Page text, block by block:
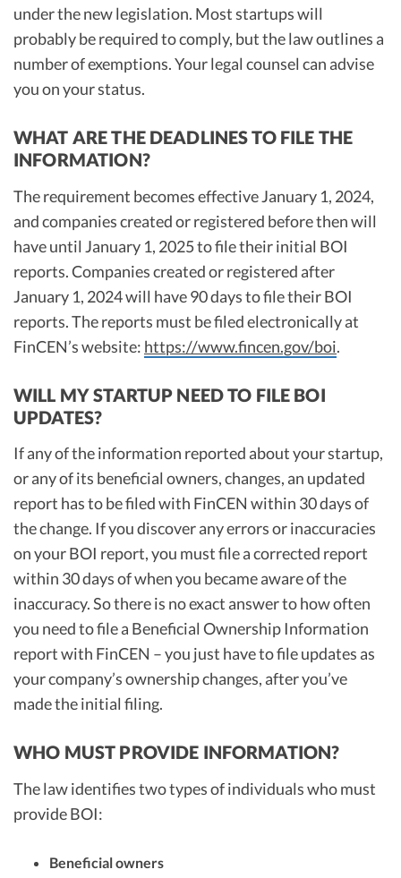
under the new legislation. Most startups will
probably be required to comply, but the law outlines a
number of exemptions. Your legal counsel can advise
you on your status.
WHAT ARE THE DEADLINES TO FILE THE
INFORMATION?
The requirement becomes effective January 1, 2024,
and companies created or registered before then will
have until January 1, 2025 to file their initial BOI
reports. Companies created or registered after
January 1, 2024 will have 90 days to file their BOI
reports. The reports must be filed electronically at
FinCEN’s website: https://www.fincen.gov/boi.
WILL MY STARTUP NEED TO FILE BOI
UPDATES?
If any of the information reported about your startup,
or any of its beneficial owners, changes, an updated
report has to be filed with FinCEN within 30 days of
the change. If you discover any errors or inaccuracies
on your BOI report, you must file a corrected report
within 30 days of when you became aware of the
inaccuracy. So there is no exact answer to how often
you need to file a Beneficial Ownership Information
report with FinCEN – you just have to file updates as
your company’s ownership changes, after you’ve
made the initial filing.
WHO MUST PROVIDE INFORMATION?
The law identifies two types of individuals who must
provide BOI:
Beneficial owners